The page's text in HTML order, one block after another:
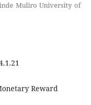
Muliro University of
Reward